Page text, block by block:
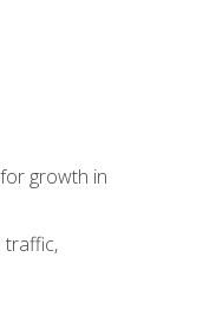
growth in
traffic,